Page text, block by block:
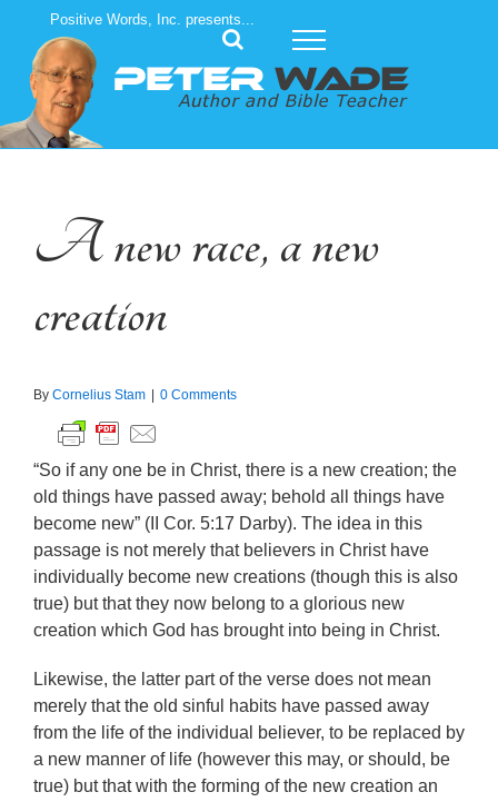
content
Positive Words, Inc. presents...
A new race, a new
creation
By Cornelius Stam 0 Comments
“So if any one be in Christ, there is a new creation; the
old things have passed away; behold all things have
become new” (II Cor. 5:17 Darby). The idea in this
passage is not merely that believers in Christ have
individually become new creations (though this is also
true) but that they now belong to a glorious new
creation which God has brought into being in Christ.
Likewise, the latter part of the verse does not mean
merely that the old sinful habits have passed away
from the life of the individual believer, to be replaced by
a new manner of life (however this may, or should, be
true) but that with the forming of the new creation an